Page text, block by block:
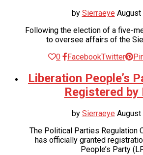
by Sierraeye August
Following the election of a five-
to oversee affairs of the
0
FacebookTwitter
Liberation People’s
Registered by
by Sierraeye August
The Political Parties Regulation
has officially granted
People’s Party